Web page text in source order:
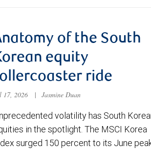
of the South
equity
ride
17, 2026 | Jasmine Duan
volatility has South
in the spotlight. The MSCI Korea
surged 150 percent to its June